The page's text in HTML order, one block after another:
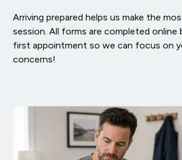
Arriving prepared helps us make the
session. All forms are completed online
first appointment so we can focus on
concerns!